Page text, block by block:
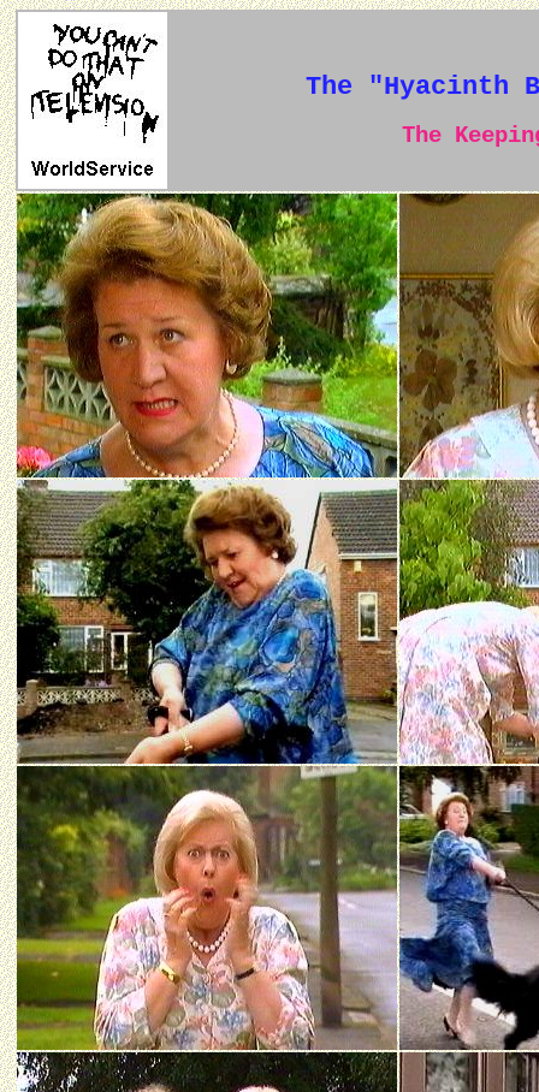
The "Hyacinth
The